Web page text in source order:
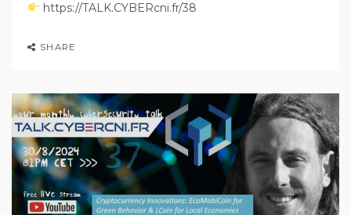
https://TALK.CYBERcni.fr/38
SHARE